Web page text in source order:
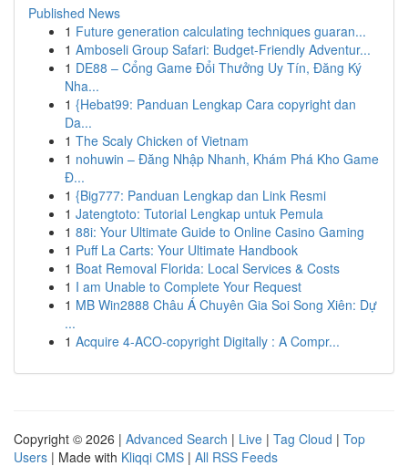
Published News
1 Future generation calculating techniques guaran...
1 Amboseli Group Safari: Budget-Friendly Adventur...
1 DE88 – Cổng Game Đổi Thưởng Uy Tín, Đăng Ký
Nha...
1 {Hebat99: Panduan Lengkap Cara copyright dan
Da...
1 The Scaly Chicken of Vietnam
1 nohuwin – Đăng Nhập Nhanh, Khám Phá Kho Game
Đ...
1 {Big777: Panduan Lengkap dan Link Resmi
1 Jatengtoto: Tutorial Lengkap untuk Pemula
1 88i: Your Ultimate Guide to Online Casino Gaming
1 Puff La Carts: Your Ultimate Handbook
1 Boat Removal Florida: Local Services & Costs
1 I am Unable to Complete Your Request
1 MB Win2888 Châu Á Chuyên Gia Soi Song Xiên: Dự
...
1 Acquire 4-ACO-copyright Digitally : A Compr...
Copyright © 2026 | Advanced Search | Live | Tag Cloud | Top
Users | Made with Kliqqi CMS | All RSS Feeds